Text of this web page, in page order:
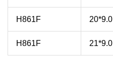
H861F 20*9.0
H861F 21*9.0